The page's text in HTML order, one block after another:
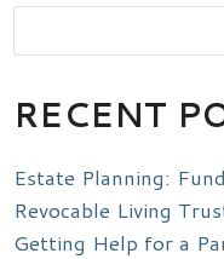
RECENT
Estate Planning:
Revocable Living
Getting Help for a